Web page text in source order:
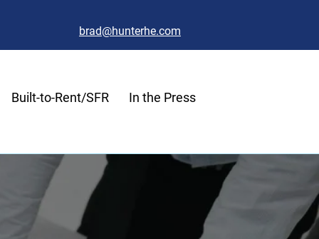
brad@hunterhe.com
Built-to-Rent/SFR In the Press